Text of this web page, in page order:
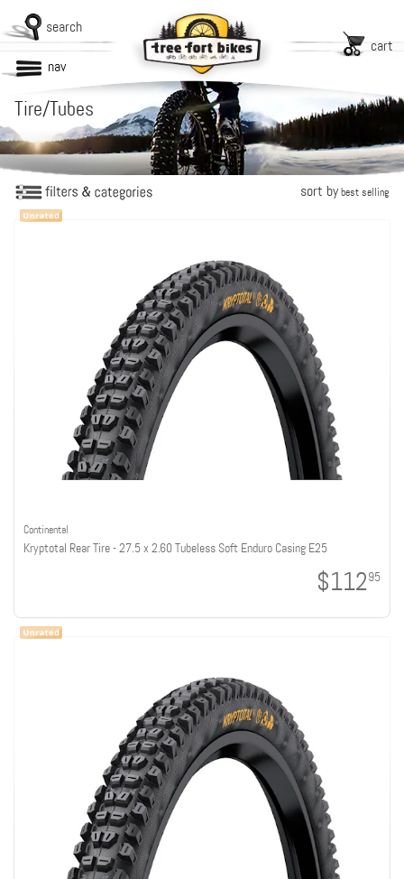
search
cart
nav
Tire/Tubes
sort bybest selling
Continental
Kryptotal Rear Tire - 27.5 x 2.60 Tubeless Soft Enduro Casing E25
$11295